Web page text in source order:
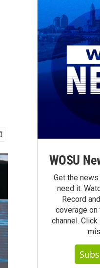
WOSU
Get the
need it.
Record
coverage on
channel.